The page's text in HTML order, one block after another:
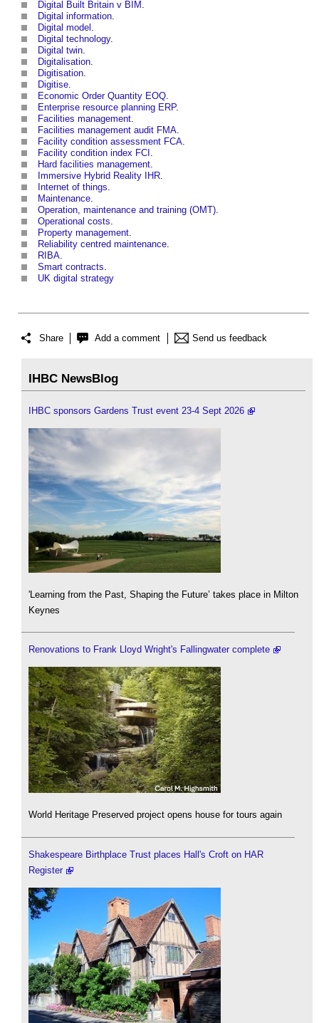
Digital Built Britain v BIM .
Digital information.
Digital model .
Digital technology.
Digital twin.
Digitalisation.
Digitisation.
Digitise.
Economic Order Quantity EOQ.
Enterprise resource planning ERP.
Facilities management.
Facilities management audit FMA.
Facility condition assessment FCA.
Facility condition index FCI .
Hard facilities management.
Immersive Hybrid Reality IHR.
Internet of things.
Maintenance.
Operation, maintenance and training (OMT).
Operational costs.
Property management.
Reliability centred maintenance.
RIBA.
Smart contracts.
UK digital strategy
Share Add a comment Send us feedback
IHBC NewsBlog
IHBC sponsors Gardens Trust event 23-4 Sept 2026
'Learning from the Past, Shaping the Future’ takes place in Milton
Keynes
Renovations to Frank Lloyd Wright's Fallingwater complete
World Heritage Preserved project opens house for tours again
Shakespeare Birthplace Trust places Hall's Croft on HAR
Register